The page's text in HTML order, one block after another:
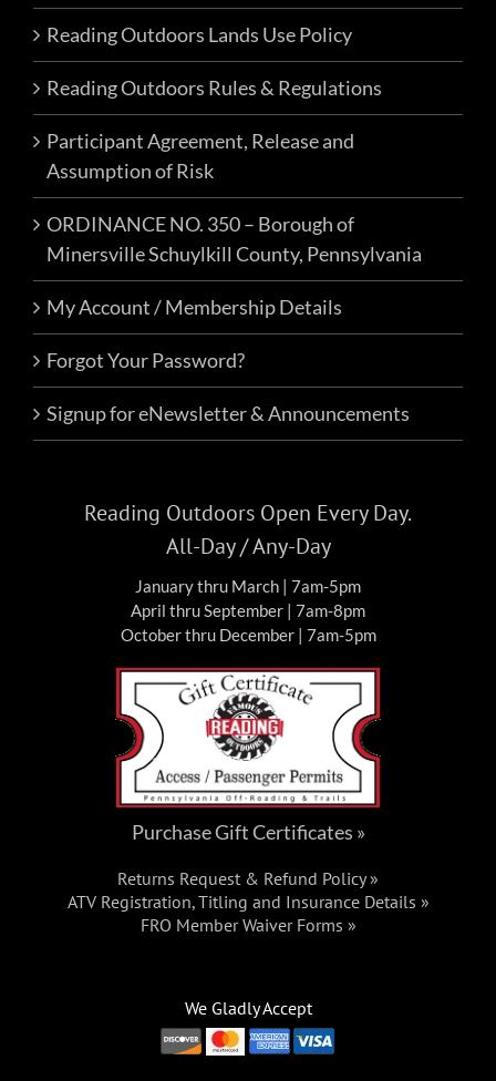
Reading Outdoors Lands Use Policy
Reading Outdoors Rules & Regulations
Participant Agreement, Release and
Assumption of Risk
ORDINANCE NO. 350 – Borough of
Minersville Schuylkill County, Pennsylvania
My Account / Membership Details
Forgot Your Password?
Signup for eNewsletter & Announcements
Reading Outdoors Open Every Day.
All-Day / Any-Day
January thru March | 7am-5pm
April thru September | 7am-8pm
October thru December | 7am-5pm
Purchase Gift Certificates »
Returns Request & Refund Policy »
ATV Registration, Titling and Insurance Details »
FRO Member Waiver Forms »
We Gladly Accept